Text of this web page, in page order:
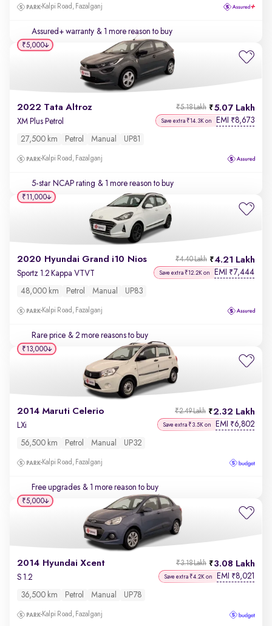
Kalpi Road, Fazalganj
Assured+ warranty & 1 more reason to buy
2022 Tata Altroz 5.07 Lakh
₹5.18 Lakh
XM Plus Petrol Save extra ₹14.3K on EMI ₹8,673
27,500 km Petrol Manual UP81
Kalpi Road, Fazalganj
5-star NCAP rating & 1 more reason to buy
₹5,000
2020 Hyundai Grand i10 Nios 4.21 Lakh
₹4.40 Lakh
Sportz 1.2 Kappa VTVT Save extra ₹12.2K on EMI ₹7,444
48,000 km Petrol Manual UP83
Kalpi Road, Fazalganj
Rare price & 2 more reasons to buy
₹11,000
2014 Maruti Celerio 2.32 Lakh
₹2.49 Lakh
LXi Save extra ₹3.5K on EMI ₹6,802
56,500 km Petrol Manual UP32
Kalpi Road, Fazalganj
Free upgrades & 1 more reason to buy
₹13,000
2014 Hyundai Xcent 3.08 Lakh
₹3.18 Lakh
S 1.2 Save extra ₹4.2K on EMI ₹8,021
36,500 km Petrol Manual UP78
Kalpi Road, Fazalganj
₹5,000